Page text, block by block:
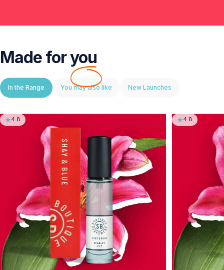
Made foryou
In the Range You may also like New Launches
4.8 4.8